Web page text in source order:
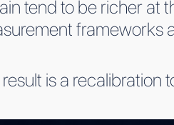
tend to be richer at
frameworks
is a recalibration